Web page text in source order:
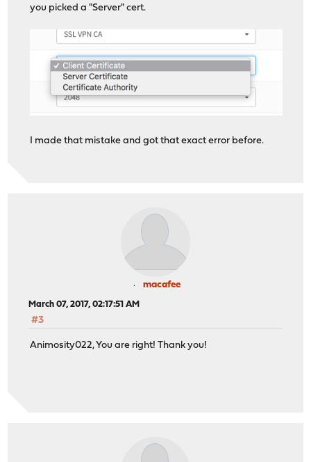
you picked a "Server" cert.
I made that mistake and got that exact error before.
macafee
March 07, 2017, 02:17:51 AM
#3
Animosity022, You are right! Thank you!